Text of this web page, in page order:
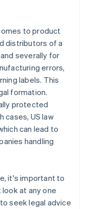
to product
distributors of a
severally for
errors,
labels. This
formation.
protected
cases, US law
can lead to
handling
it's important to
at any one
seek legal advice